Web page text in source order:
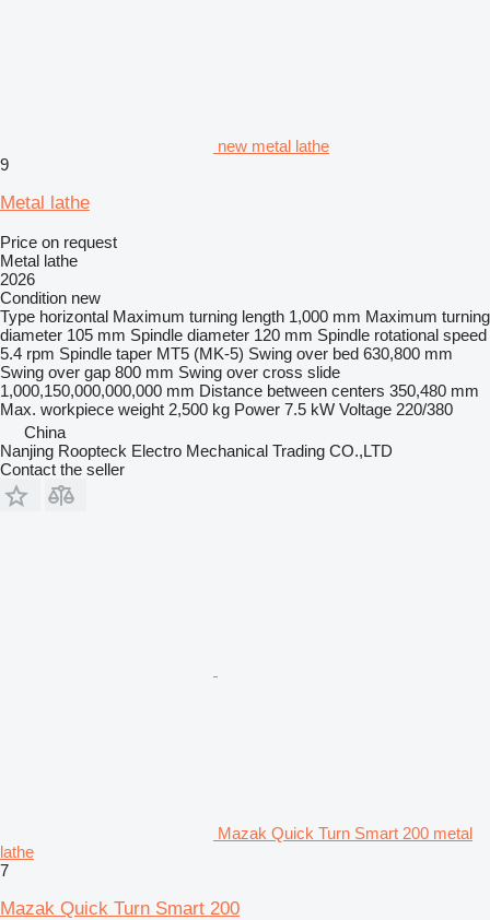
new metal lathe
9
Metal lathe
Price on request
Metal lathe
2026
Condition new
Type horizontal Maximum turning length 1,000 mm Maximum turning
diameter 105 mm Spindle diameter 120 mm Spindle rotational speed
5.4 rpm Spindle taper MT5 (MK-5) Swing over bed 630,800 mm
Swing over gap 800 mm Swing over cross slide
1,000,150,000,000,000 mm Distance between centers 350,480 mm
Max. workpiece weight 2,500 kg Power 7.5 kW Voltage 220/380
China
Nanjing Roopteck Electro Mechanical Trading CO.,LTD
Contact the seller
Mazak Quick Turn Smart 200 metal
lathe
7
Mazak Quick Turn Smart 200